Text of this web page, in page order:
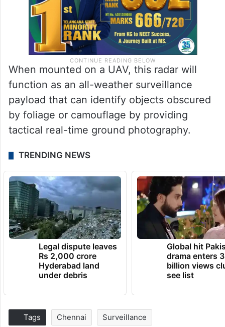
When mounted on a UAV, this radar will
function as an all-weather surveillance
payload that can identify objects obscured
by foliage or camouflage by providing
tactical real-time ground photography.
TRENDING NEWS
Legal dispute leaves
Rs 2,000 crore
Hyderabad land
under debris
Global hit
drama enters 3
billion views
see list
Tags Chennai Surveillance